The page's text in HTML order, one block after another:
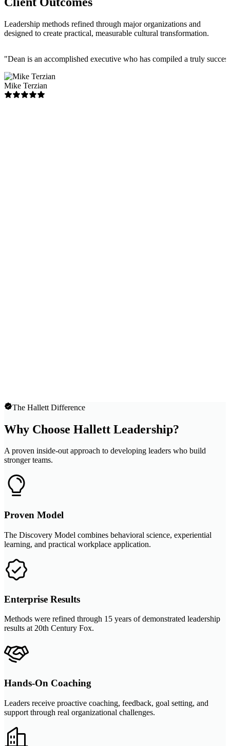
Leadership methods refined through major organizations and
designed to create practical, measurable cultural transformation.
"Dean is an accomplished executive who has compiled a truly
Mike Terzian
The Hallett Difference
Why Choose Hallett Leadership?
A proven inside-out approach to developing leaders who build
stronger teams.
Proven Model
The Discovery Model combines behavioral science, experiential
learning, and practical workplace application.
Enterprise Results
Methods were refined through 15 years of demonstrated leadership
results at 20th Century Fox.
Hands-On Coaching
Leaders receive proactive coaching, feedback, goal setting, and
support through real organizational challenges.